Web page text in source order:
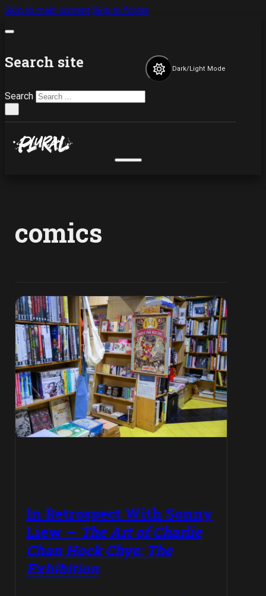
Skip to main content Skip to footer
Search site
Search
Dark/Light Mode
comics
In Retrospect With Sonny
Liew — The Art of Charlie
Chan Hock Chye: The
Exhibition